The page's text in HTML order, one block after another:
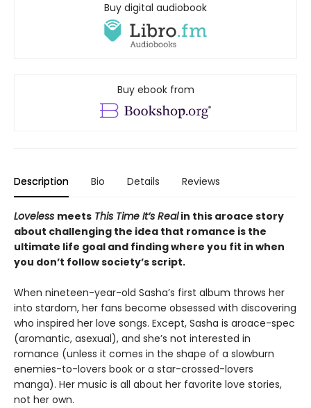
Buy digital audiobook
Buy ebook from
Description Bio Details Reviews
Loveless meets This Time It’s Realin this aroace story
about challenging the idea that romance is the
ultimate life goal and finding where you fit in when
you don’t follow society’s script.
When nineteen-year-old Sasha’s first album throws her
into stardom, her fans become obsessed with discovering
who inspired her love songs. Except, Sasha is aroace-spec
(aromantic, asexual), and she’s not interested in
romance (unless it comes in the shape of a slowburn
enemies-to-lovers book or a star-crossed-lovers
manga). Her music is all about her favorite love stories,
not her own.